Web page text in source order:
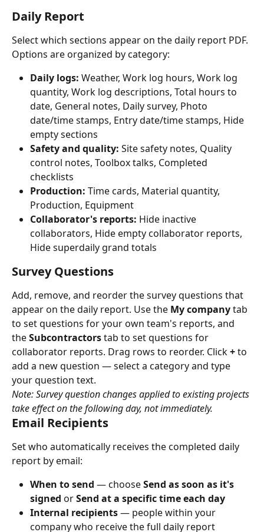
Daily Report
Select which sections appear on the daily report PDF.
Options are organized by category:
Daily logs: Weather, Work log hours, Work log
quantity, Work log descriptions, Total hours to
date, General notes, Daily survey, Photo
date/time stamps, Entry date/time stamps, Hide
empty sections
Safety and quality: Site safety notes, Quality
control notes, Toolbox talks, Completed
checklists
Production: Time cards, Material quantity,
Production, Equipment
Collaborator's reports: Hide inactive
collaborators, Hide empty collaborator reports,
Hide superdaily grand totals
Survey Questions
Add, remove, and reorder the survey questions that
appear on the daily report. Use the My company tab
to set questions for your own team's reports, and
the Subcontractors tab to set questions for
collaborator reports. Drag rows to reorder. Click + to
add a new question — select a category and type
your question text.
Note: Survey question changes applied to existing projects
take effect on the following day, not immediately.
Email Recipients
Set who automatically receives the completed daily
report by email:
When to send — choose Send as soon as it's
signed or Send at a specific time each day
Internal recipients — people within your
company who receive the full daily report